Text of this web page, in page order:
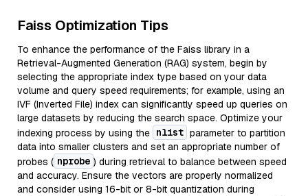
Faiss Optimization Tips
To enhance the performance of the Faiss library in a
Retrieval-Augmented Generation (RAG) system, begin by
selecting the appropriate index type based on your data
volume and query speed requirements; for example, using an
IVF (Inverted File) index can significantly speed up queries on
large datasets by reducing the search space. Optimize your
indexing process by using the nlist parameter to partition
data into smaller clusters and set an appropriate number of
probes ( nprobe ) during retrieval to balance between speed
and accuracy. Ensure the vectors are properly normalized
and consider using 16-bit or 8-bit quantization during